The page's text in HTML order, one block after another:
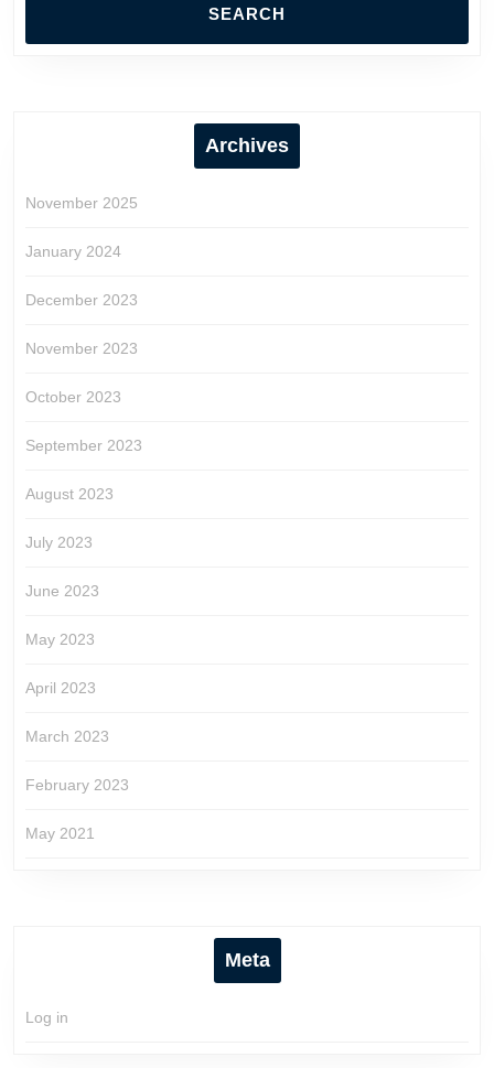
Archives
November 2025
January 2024
December 2023
November 2023
October 2023
September 2023
August 2023
July 2023
June 2023
May 2023
April 2023
March 2023
February 2023
May 2021
Meta
Log in